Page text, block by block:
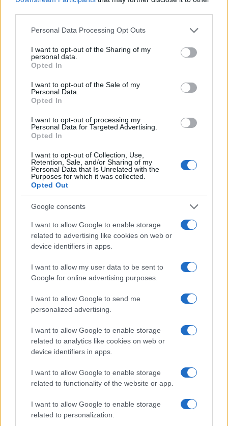
Please note that this website/app uses one or more Google
not limited to your visit or usage behaviour. You may click to
grant or deny consent to Google and its third-party tags to
use your data for below specified purposes in below Google
consent section.
Personal Data Processing Opt Outs
I want to opt-out of the Sharing of my
personal data.
Opted In
I want to opt-out of the Sale of my
Personal Data.
Opted In
I want to opt-out of processing my
Personal Data for Targeted Advertising.
Opted In
I want to opt-out of Collection, Use,
Retention, Sale, and/or Sharing of my
Personal Data that Is Unrelated with the
Purposes for which it was collected.
Opted Out
Google consents
I want to allow Google to enable storage
related to advertising like cookies on web or
device identifiers in apps.
I want to allow my user data to be sent to
Google for online advertising purposes.
I want to allow Google to send me
personalized advertising.
I want to allow Google to enable storage
related to analytics like cookies on web or
device identifiers in apps.
I want to allow Google to enable storage
related to functionality of the website or app.
I want to allow Google to enable storage
related to personalization.
Wednesday, November 4th
Bristol
LEAGUE
CHAMPIONSHIP Wolverhampton
Saturday, November 7th
Bristol
LEAGUE
15h00
Saturday, November 21st
15h00
Bristol
Tuesday, November 24th
Bristol
LEAGUE
CHAMPIONSHIP
19h45
Wrexham
Saturday, November 28th
West
LEAGUE
CHAMPIONSHIP Bristol